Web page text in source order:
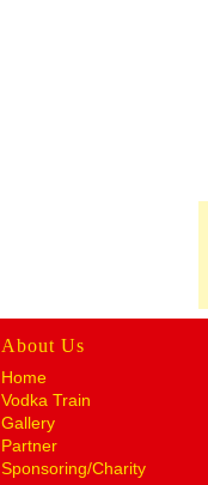
About Us
Home
Vodka Train
Gallery
Partner
Sponsoring/Charity